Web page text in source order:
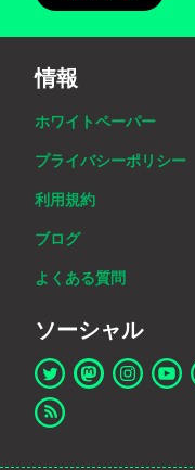
情報
ホワイトペーパー
プライバシーポリシー
利用規約
ブログ
よくある質問
ソーシャル
Twitter上のSession